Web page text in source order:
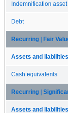
Indemnification asset
Debt
Recurring | Fair
Assets and
Cash equivalents
Recurring |
Assets and